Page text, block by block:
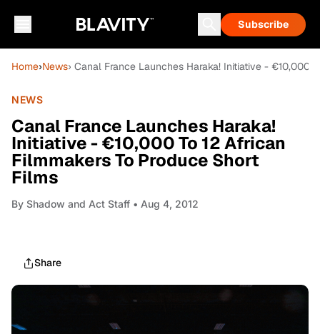
Subscribe
Home›News› Canal France Launches Haraka! Initiative - €10,000
NEWS
Canal France Launches Haraka!
Initiative - €10,000 To 12 African
Filmmakers To Produce Short
Films
By Shadow and Act Staff • Aug 4, 2012
Share